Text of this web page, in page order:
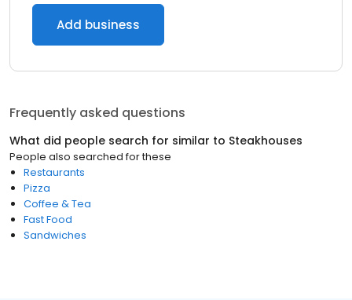
Add business
Frequently asked questions
What did people search for similar to Steakhouses
People also searched for these
Restaurants
Pizza
Coffee & Tea
Fast Food
Sandwiches